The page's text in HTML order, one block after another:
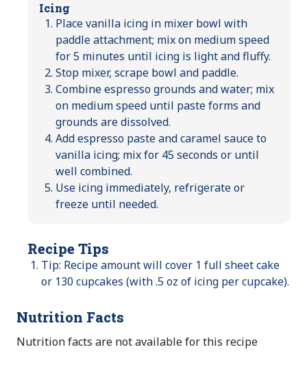
Icing
Place vanilla icing in mixer bowl with
paddle attachment; mix on medium speed
for 5 minutes until icing is light and fluffy.
Stop mixer, scrape bowl and paddle.
Combine espresso grounds and water; mix
on medium speed until paste forms and
grounds are dissolved.
Add espresso paste and caramel sauce to
vanilla icing; mix for 45 seconds or until
well combined.
Use icing immediately, refrigerate or
freeze until needed.
Recipe Tips
Tip: Recipe amount will cover 1 full sheet cake
or 130 cupcakes (with .5 oz of icing per cupcake).
Nutrition Facts
Nutrition facts are not available for this recipe